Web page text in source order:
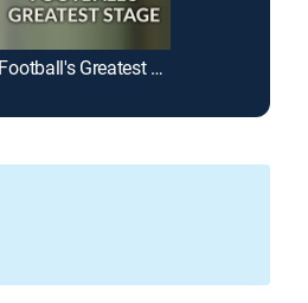
Football's Greatest Stage